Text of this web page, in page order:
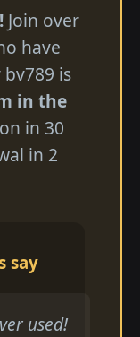
Join over
have
is
in the
in 30
in 2
say
used!